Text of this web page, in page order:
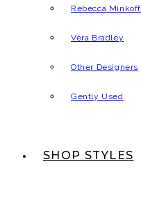
Rebecca Minkoff
Vera Bradley
Other Designers
Gently Used
SHOP STYLES